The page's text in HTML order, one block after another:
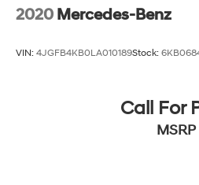
2020 Mercedes-Benz
VIN: 4JGFB4KB0LA010189Stock:
Call For
MSRP